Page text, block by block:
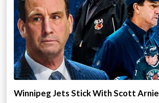
Winnipeg Jets Stick With Scott Arniel